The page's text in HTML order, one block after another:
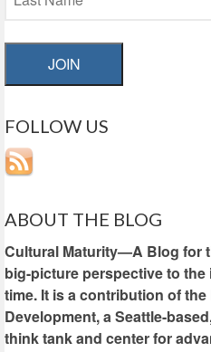
JOIN
FOLLOW US
ABOUT THE BLOG
Cultural Maturity—A Blog for
big-picture perspective to
time. It is a contribution of
Development, a Seattle-
think tank and center for